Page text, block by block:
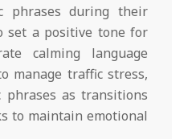
phrases during their
set a positive tone for
calming language
manage traffic stress,
as transitions
to maintain emotional